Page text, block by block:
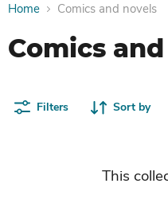
Home Comics and novels
Comics
Filters Sort by
This